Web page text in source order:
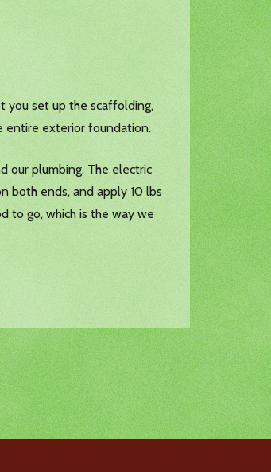
you set up the scaffolding,
entire exterior foundation.
our plumbing. The electric
both ends, and apply 10 lbs
to go, which is the way we